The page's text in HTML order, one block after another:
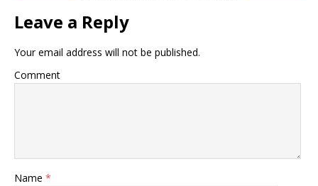
Leave a Reply
Your email address will not be published.
Comment
Name *